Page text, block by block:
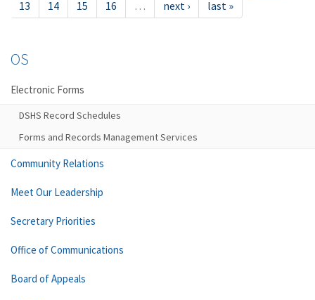
13
14 15 16 … next › last »
OS
Electronic Forms
DSHS Record Schedules
Forms and Records Management Services
Community Relations
Meet Our Leadership
Secretary Priorities
Office of Communications
Board of Appeals